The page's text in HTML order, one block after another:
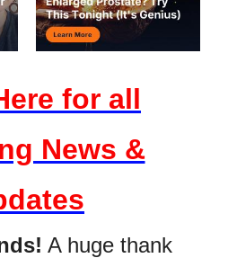
for all
News &
A huge thank